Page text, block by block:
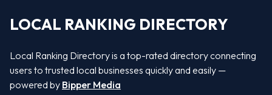
LOCAL RANKING DIRECTORY
Local Ranking Directory is a top-rated directory connecting
users to trusted local businesses quickly and easily —
powered by Bipper Media